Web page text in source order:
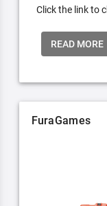
Click the link to
READ MORE
FuraGames